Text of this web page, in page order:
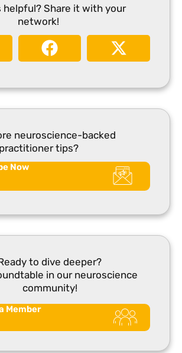
helpful? Share it with your
network!
neuroscience-backed
practitioner tips?
Now
to dive deeper?
in our neuroscience
community!
Member